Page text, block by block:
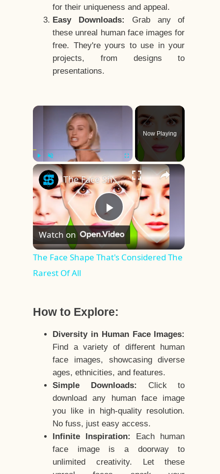
for their uniqueness and appeal.
Easy Downloads:
Grab any of
these unreal human face images for
free. They're yours to use in your
projects, from designs to
presentations.
×
Play Unmute Fullscreen
Now Playing
×
Play
Video
The Face Shape That's Considered The Rarest Of All
Watch on
The Face Shape That's Considered The
Rarest Of All
How to Explore:
Diversity in Human Face Images:
Find a variety of different human
face images, showcasing diverse
ages, ethnicities, and features.
Simple Downloads:
Click to
download any human face image
you like in high-quality resolution.
No fuss, just easy access.
Infinite Inspiration:
Each human
face image is a doorway to
unlimited creativity. Let these